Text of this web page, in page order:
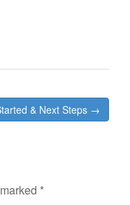
& Next Steps →
*